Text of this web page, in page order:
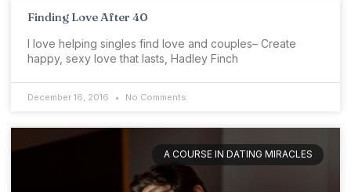
Finding Love After 40
I love helping singles find love and couples– Create
happy, sexy love that lasts, Hadley Finch
December 16, 2016 No Comments
A COURSE IN DATING MIRACLES